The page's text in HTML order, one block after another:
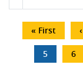
Pagination
First
page
« First
Current
page
5 6